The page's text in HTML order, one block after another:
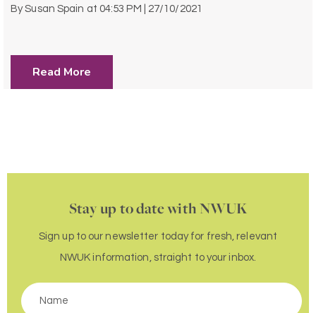
BySusan Spain at 04:53 PM | 27/10/2021
Read More
Stay up to date with NWUK
Sign up to our newsletter today for fresh, relevant
NWUK information, straight to your inbox.